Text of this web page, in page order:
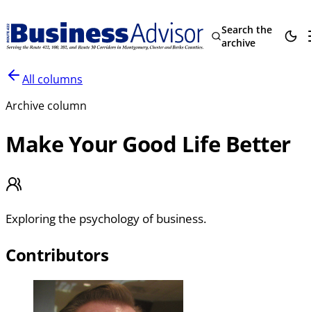
Search the
archive
All columns
Archive column
Make Your Good Life Better
Exploring the psychology of business.
Contributors